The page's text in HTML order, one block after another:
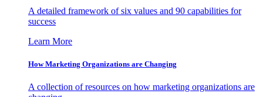
A detailed framework of six values and 90 capabilities for
success
Learn More
How Marketing Organizations are Changing
A collection of resources on how marketing organizations are